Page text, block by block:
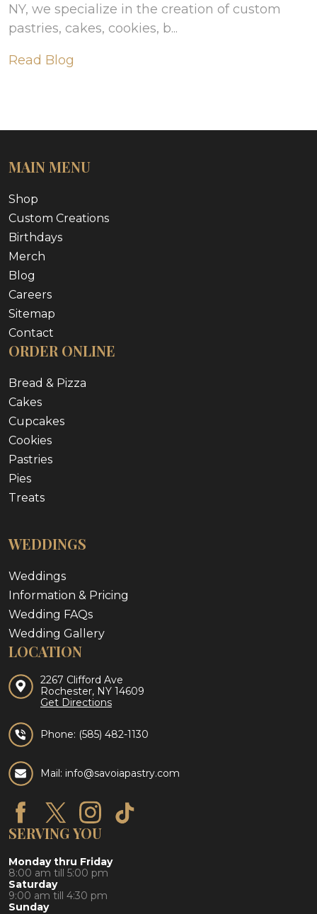
NY, we specialize in the creation of custom
pastries, cakes, cookies, b...
Read Blog
MAIN MENU
Shop
Custom Creations
Birthdays
Merch
Blog
Careers
Sitemap
Contact
ORDER ONLINE
Bread & Pizza
Cakes
Cupcakes
Cookies
Pastries
Pies
Treats
WEDDINGS
Weddings
Information & Pricing
Wedding FAQs
Wedding Gallery
LOCATION
2267 Clifford Ave
Rochester, NY 14609
Get Directions
Phone: (585) 482-1130
Mail: info@savoiapastry.com
SERVING YOU
Monday thru Friday
8:00 am till 5:00 pm
Saturday
9:00 am till 4:30 pm
Sunday